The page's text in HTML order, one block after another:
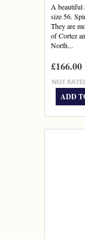
A beautiful
size 56.
They are
of Cortez
North...
£166.00
ADD